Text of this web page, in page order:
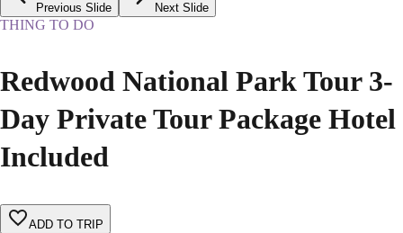
Previous Slide Next Slide
THING TO DO
Redwood National Park Tour 3-
Day Private Tour Package Hotel
Included
ADD TO TRIP